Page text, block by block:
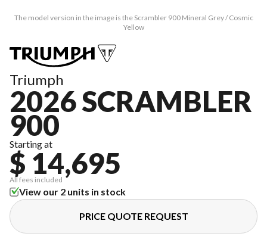
The model version in the image is the Scrambler 900 Mineral Grey / Cosmic
Yellow
Triumph
2026 SCRAMBLER
900
Starting at
$ 14,695
All fees included
View our 2 units in stock
PRICE QUOTE REQUEST